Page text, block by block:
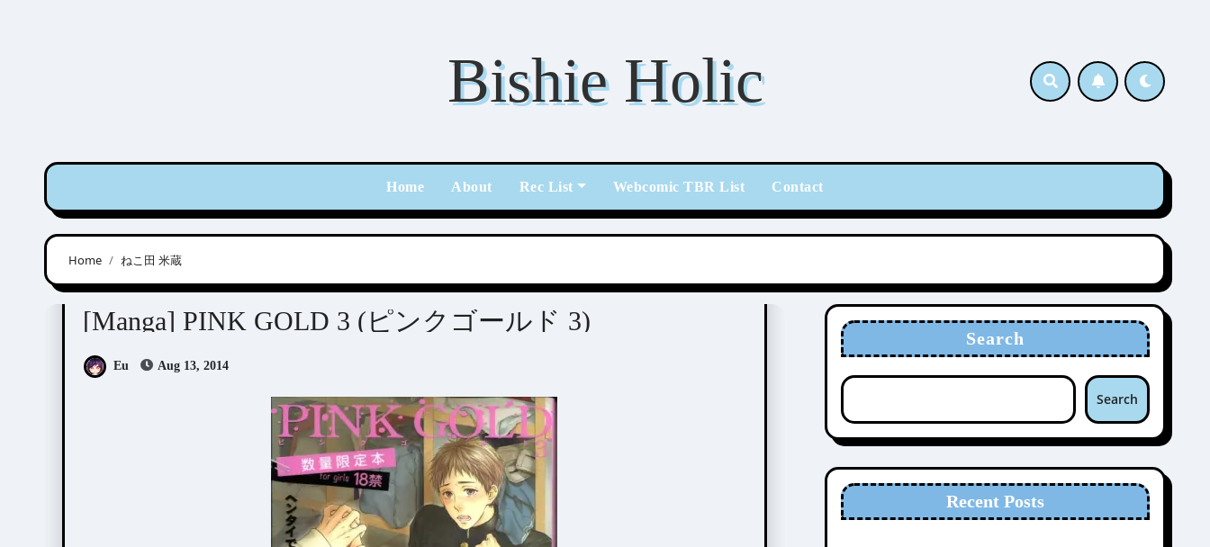
Bishie Holic
Home About Rec List Webcomic TBR List Contact
Home ねこ田 米蔵
Anthologies
[Manga] PINK GOLD 3 (ピンクゴールド 3)
Eu Aug 13, 2014
Search
Search
Recent Posts